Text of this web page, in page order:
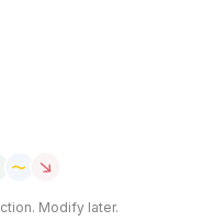
Modify later.